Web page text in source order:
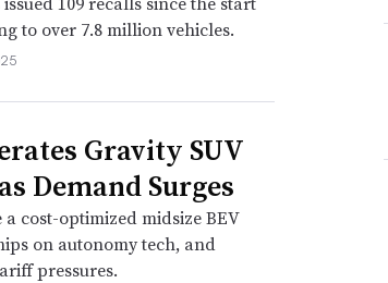
to over 7.8 million vehicles.
Gravity SUV
Demand Surges
cost-optimized midsize BEV
on autonomy tech, and
pressures.